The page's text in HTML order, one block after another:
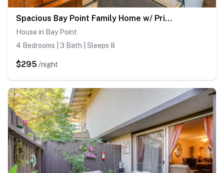
Spacious Bay Point Family Home w/ Private Yard!
House in Bay Point
4 Bedrooms | 3 Bath | Sleeps 8
$295 /night